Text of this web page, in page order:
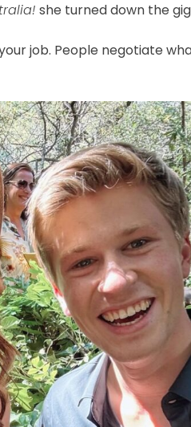
she turned down the
job. People negotiate